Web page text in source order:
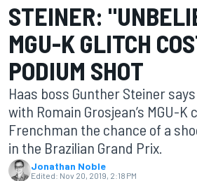
STEINER:
MGU-K GLITCH
PODIUM SHOT
Haas boss Gunther Steiner
with Romain Grosjean’s MGU-K
Frenchman the chance of a
in the Brazilian Grand Prix.
Jonathan Noble
Edited: Nov 20, 2019, 2:18 PM